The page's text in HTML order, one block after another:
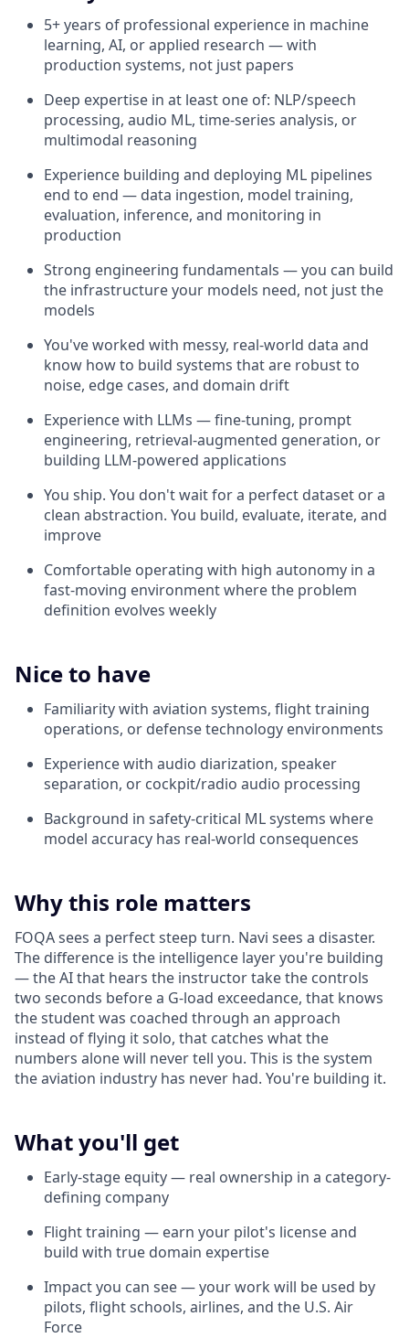
5+ years of professional experience in machine
learning, AI, or applied research — with
production systems, not just papers
Deep expertise in at least one of: NLP/speech
processing, audio ML, time-series analysis, or
multimodal reasoning
Experience building and deploying ML pipelines
end to end — data ingestion, model training,
evaluation, inference, and monitoring in
production
Strong engineering fundamentals — you can build
the infrastructure your models need, not just the
models
You've worked with messy, real-world data and
know how to build systems that are robust to
noise, edge cases, and domain drift
Experience with LLMs — fine-tuning, prompt
engineering, retrieval-augmented generation, or
building LLM-powered applications
You ship. You don't wait for a perfect dataset or a
clean abstraction. You build, evaluate, iterate, and
improve
Comfortable operating with high autonomy in a
fast-moving environment where the problem
definition evolves weekly
Nice to have
Familiarity with aviation systems, flight training
operations, or defense technology environments
Experience with audio diarization, speaker
separation, or cockpit/radio audio processing
Background in safety-critical ML systems where
model accuracy has real-world consequences
Why this role matters
FOQA sees a perfect steep turn. Navi sees a disaster.
The difference is the intelligence layer you're building
— the AI that hears the instructor take the controls
two seconds before a G-load exceedance, that knows
the student was coached through an approach
instead of flying it solo, that catches what the
numbers alone will never tell you. This is the system
the aviation industry has never had. You're building it.
What you'll get
Early-stage equity — real ownership in a category-
defining company
Flight training — earn your pilot's license and
build with true domain expertise
Impact you can see — your work will be used by
pilots, flight schools, airlines, and the U.S. Air
Force